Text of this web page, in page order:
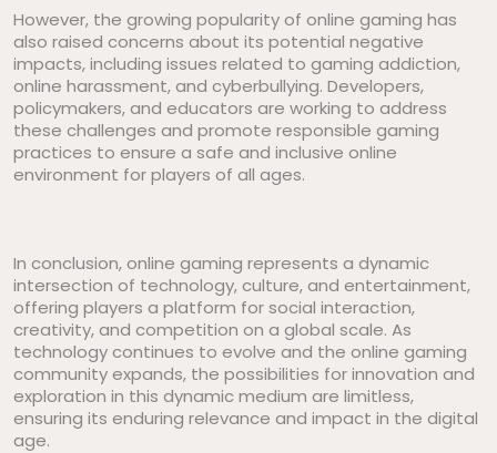
However, the growing popularity of online gaming has
also raised concerns about its potential negative
impacts, including issues related to gaming addiction,
online harassment, and cyberbullying. Developers,
policymakers, and educators are working to address
these challenges and promote responsible gaming
practices to ensure a safe and inclusive online
environment for players of all ages.
In conclusion, online gaming represents a dynamic
intersection of technology, culture, and entertainment,
offering players a platform for social interaction,
creativity, and competition on a global scale. As
technology continues to evolve and the online gaming
community expands, the possibilities for innovation and
exploration in this dynamic medium are limitless,
ensuring its enduring relevance and impact in the digital
age.